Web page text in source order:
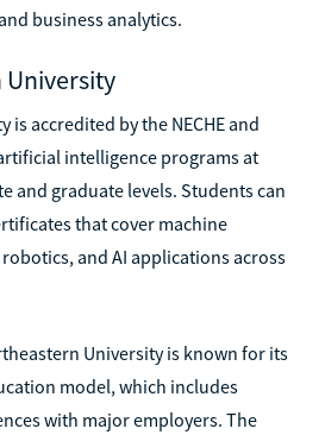
business analytics.
University
is accredited by the NECHE and
intelligence programs at
and graduate levels. Students can
that cover machine
and AI applications across
University is known for its
model, which includes
with major employers. The